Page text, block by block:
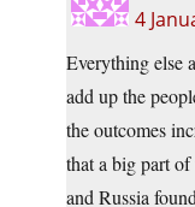
4
Everything else
add up the
the outcomes
that a big part
and Russia